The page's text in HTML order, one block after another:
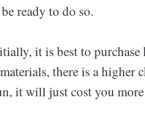
ready to do so.
it is best to
there is a higher
it will just cost you